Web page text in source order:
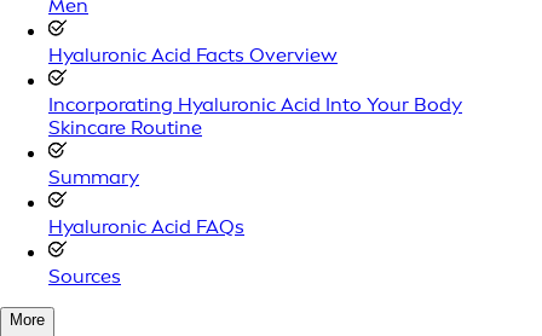
Men
Hyaluronic Acid Facts Overview
Incorporating Hyaluronic Acid Into Your Body
Skincare Routine
Summary
Hyaluronic Acid FAQs
Sources
More